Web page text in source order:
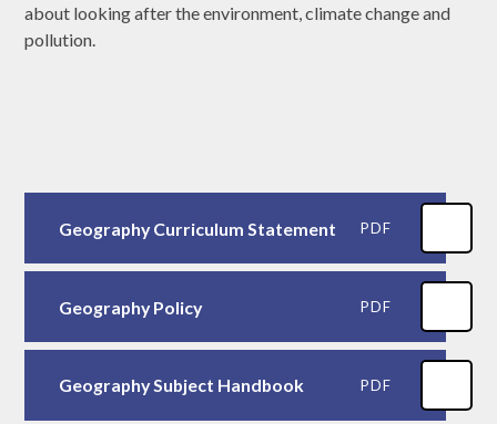
about looking after the environment, climate change and
pollution.
Geography Curriculum Statement PDF
Geography Policy PDF
Geography Subject Handbook PDF